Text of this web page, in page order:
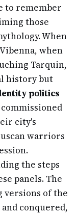
to remember
those
When
when
Tarquin,
history but
politics
city's
warriors
the steps
panels. The
versions of the
conquered,